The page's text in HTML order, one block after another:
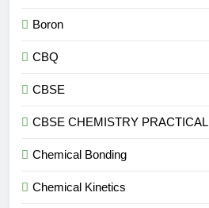
Boron
CBQ
CBSE
CBSE CHEMISTRY PRACTICAL
Chemical Bonding
Chemical Kinetics